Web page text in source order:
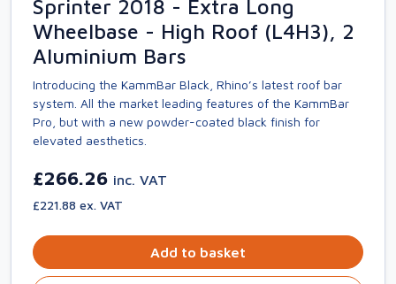
Sprinter 2018 - Extra Long
Wheelbase - High Roof (L4H3), 2
Aluminium Bars
Introducing the KammBar Black, Rhino’s latest roof bar
system. All the market leading features of the KammBar
Pro, but with a new powder-coated black finish for
elevated aesthetics.
£266.26 inc. VAT
£221.88 ex. VAT
Add to basket